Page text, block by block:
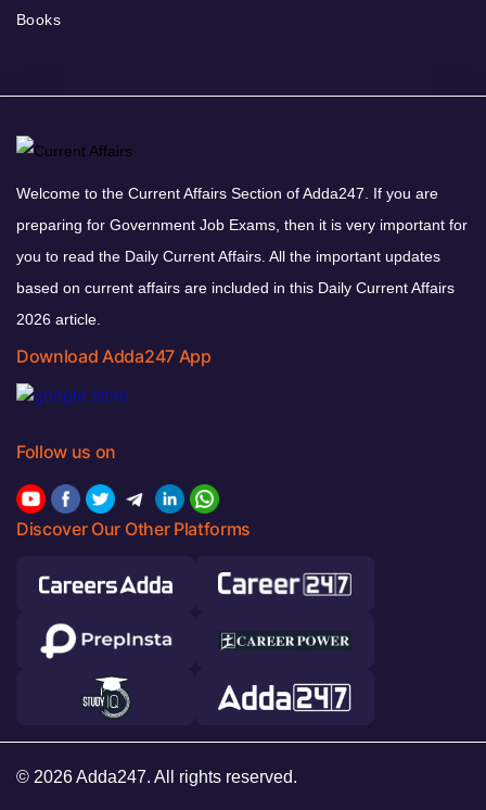
Books
Welcome to the Current Affairs Section of Adda247. If you are
preparing for Government Job Exams, then it is very important for
you to read the Daily Current Affairs. All the important updates
based on current affairs are included in this Daily Current Affairs
2026 article.
Download Adda247 App
Follow us on
Discover Our Other Platforms
© 2026 Adda247. All rights reserved.